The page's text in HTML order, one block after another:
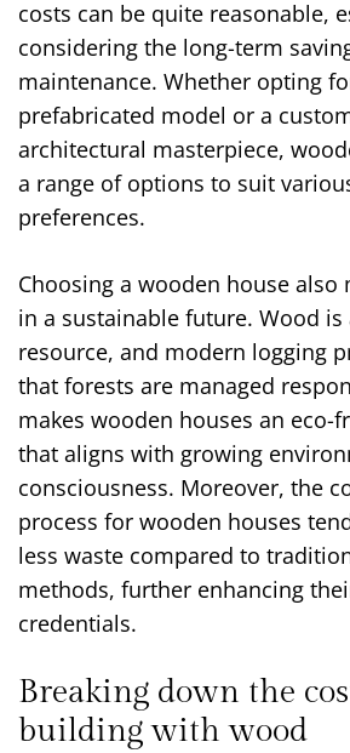
costs can be quite reasonable,
considering the long-term
maintenance. Whether opting
prefabricated model or a
architectural masterpiece,
a range of options to suit
preferences.
Choosing a wooden house also
in a sustainable future. Wood is
resource, and modern logging
that forests are managed
makes wooden houses an eco-
that aligns with growing
consciousness. Moreover, the
process for wooden houses
less waste compared to
methods, further enhancing
credentials.
Breaking down the
building with wood